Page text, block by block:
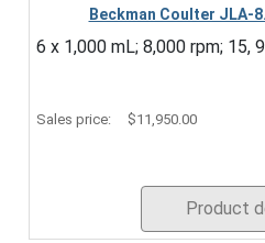
Beckman Coulter JLA-
6 x 1,000 mL; 8,000 rpm; 15,
Sales price: $11,950.00
Product